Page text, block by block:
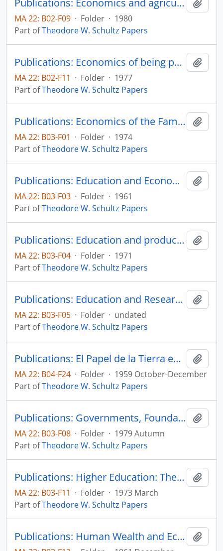
Publications: Economics and agricultural research (La economia y la investigacion agricola), separata Decarrollo Rural en las Americas, vol. 12, no. 3, pp. 171-180
MA 22: B02-F09 · Folder · 1980
Part ofTheodore W. Schultz Papers
Publications: Economics of being poor, from Rural Poverty and the Policy Crisis, Robert O. Coppedge and Carlton G. Davis, editors, Ames, Iowa: Iowa State University Press, chapter 3, pp. 35-42
MA 22: B02-F11 · Folder · 1977
Part ofTheodore W. Schultz Papers
Publications: Economics of the Family, Marriage, Children, & Human Capital, edited by Schultz, A Conference Report of the National Bureau of Economic Research, published for the National Bureau of Economic Research by The University of Chicago Press
MA 22: B03-F01 · Folder · 1974
Part ofTheodore W. Schultz Papers
Publications: Education and Economic Growth, Sixtieth Yearbook of the National Society for the Study of Education, Part II, pp. 46-88 (offprint)
MA 22: B03-F03 · Folder · 1961
Part ofTheodore W. Schultz Papers
Publications: Education and producivity, prepared for the National Commission on Productivity
MA 22: B03-F04 · Folder · 1971
Part ofTheodore W. Schultz Papers
Publications: Education and Research in Rural Development, reprint from Rural Development in Tropical Latin America, pp. 391-402 (offprint)
MA 22: B03-F05 · Folder · undated
Part ofTheodore W. Schultz Papers
Publications: El Papel de la Tierra en el Desarrollo Economico, Sobrietiro de Le Trimestre Economico, vol. 26, no. 4, pp. 561-587
MA 22: B04-F24 · Folder · 1959 October-December
Part ofTheodore W. Schultz Papers
Publications: Governments, Foundations and the Bias of Research, reprinted from Minerva, vol. 17, no. 4, pp. 460-468 (reprint)
MA 22: B03-F08 · Folder · 1979 Autumn
Part ofTheodore W. Schultz Papers
Publications: Higher Education: The Equity-Efficiency Quandary, IDA Economic Papers
MA 22: B03-F11 · Folder · 1973 March
Part ofTheodore W. Schultz Papers
Publications: Human Wealth and Economic Growth, reprinted from Reconstruction in Religion, (reprint)